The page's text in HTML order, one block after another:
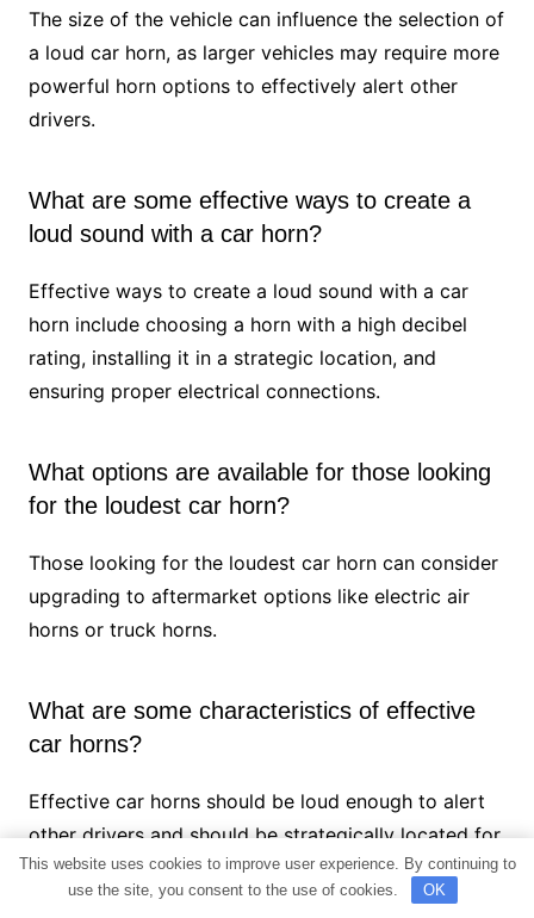
The size of the vehicle can influence the selection of
a loud car horn, as larger vehicles may require more
powerful horn options to effectively alert other
drivers.
What are some effective ways to create a
loud sound with a car horn?
Effective ways to create a loud sound with a car
horn include choosing a horn with a high decibel
rating, installing it in a strategic location, and
ensuring proper electrical connections.
What options are available for those looking
for the loudest car horn?
Those looking for the loudest car horn can consider
upgrading to aftermarket options like electric air
horns or truck horns.
What are some characteristics of effective
car horns?
Effective car horns should be loud enough to alert
other drivers and should be strategically located for
optimal sound projection.
This website uses cookies to improve user experience. By continuing to
use the site, you consent to the use of cookies.
OK